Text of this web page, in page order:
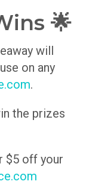
🌟
will
on any
.
the prizes
$5 off your